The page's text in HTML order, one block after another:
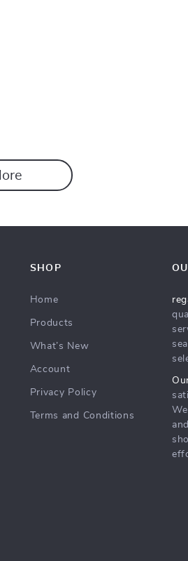
SHOP
Home
Products
What’s New
Account
Privacy Policy
Terms and Conditions